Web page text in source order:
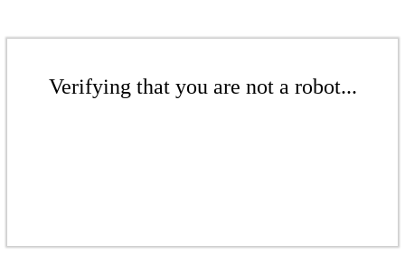
Verifying that you are not a robot...